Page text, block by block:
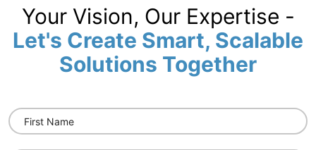
Your Vision, Our Expertise -
Let's Create Smart, Scalable
Solutions Together